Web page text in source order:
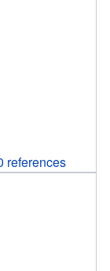
references